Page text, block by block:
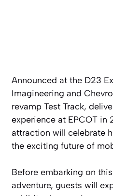
Announced at the D23
Imagineering and
revamp Test Track,
experience at EPCOT in
attraction will celebrate
the exciting future of
Before embarking on
adventure, guests will